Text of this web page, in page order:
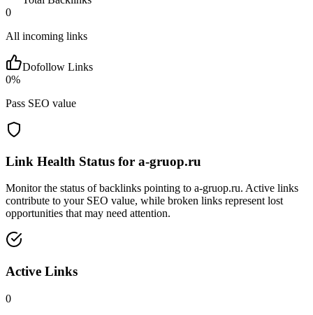
0
All incoming links
Dofollow Links
0%
Pass SEO value
Link Health Status for a-gruop.ru
Monitor the status of backlinks pointing to a-gruop.ru. Active links
contribute to your SEO value, while broken links represent lost
opportunities that may need attention.
Active Links
0